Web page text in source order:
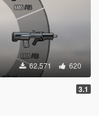
62,571 620
3.1